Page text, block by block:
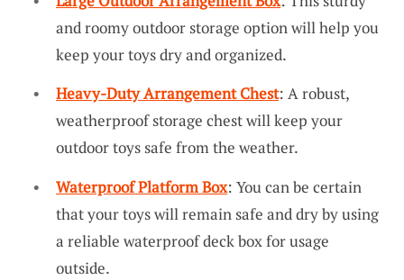
and roomy outdoor storage option will help you
keep your toys dry and organized.
Heavy-Duty Arrangement Chest: A robust,
weatherproof storage chest will keep your
outdoor toys safe from the weather.
Waterproof Platform Box: You can be certain
that your toys will remain safe and dry by using
a reliable waterproof deck box for usage
outside.